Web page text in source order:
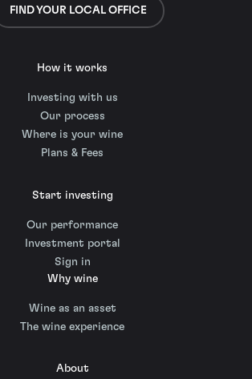
FIND YOUR LOCAL OFFICE
How it works
Investing with us
Our process
Where is your wine
Plans & Fees
Start investing
Our performance
Investment portal
Sign in
Why wine
Wine as an asset
The wine experience
About